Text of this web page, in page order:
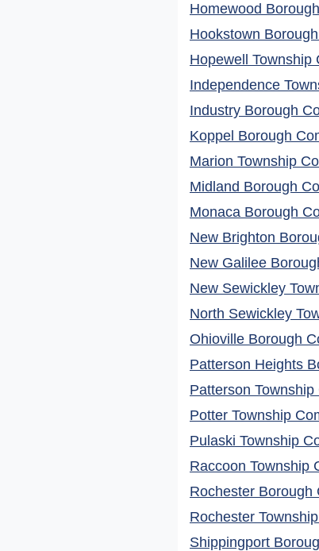
Homewood
Hookstown
Hopewell Township
Independence
Industry Borough
Koppel Borough
Marion Township
Midland Borough
Monaca Borough
New Brighton
New Galilee
New Sewickley
North Sewickley
Ohioville Borough
Patterson Heights
Patterson
Potter Township
Pulaski Township
Raccoon Township
Rochester Borough
Rochester
Shippingport